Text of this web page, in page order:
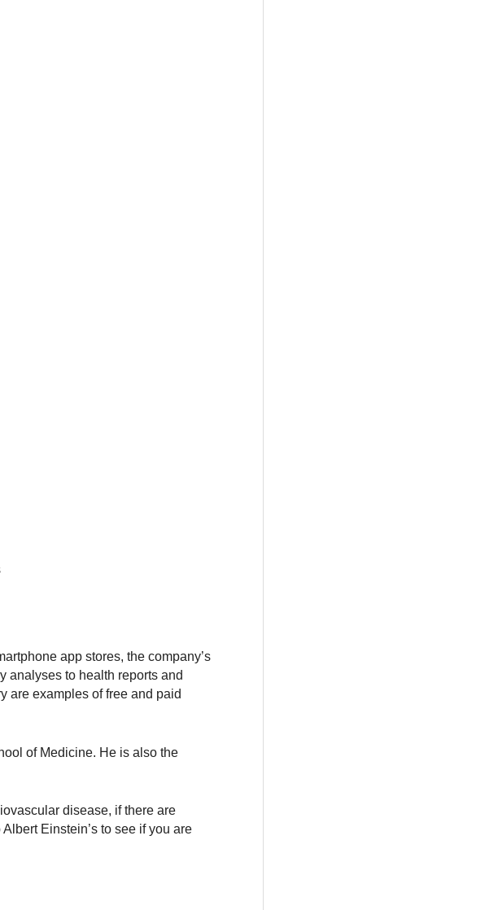
app stores, the company’s
analyses to health reports and
are examples of free and paid
of Medicine. He is also the
disease, if there are
Einstein’s to see if you are